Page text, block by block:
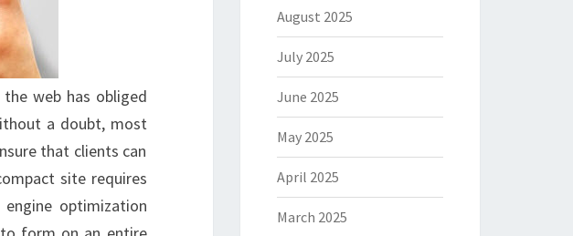
web has obliged
a doubt, most
that clients can
site requires
engine optimization
August 2025
July 2025
June 2025
May 2025
April 2025
March 2025